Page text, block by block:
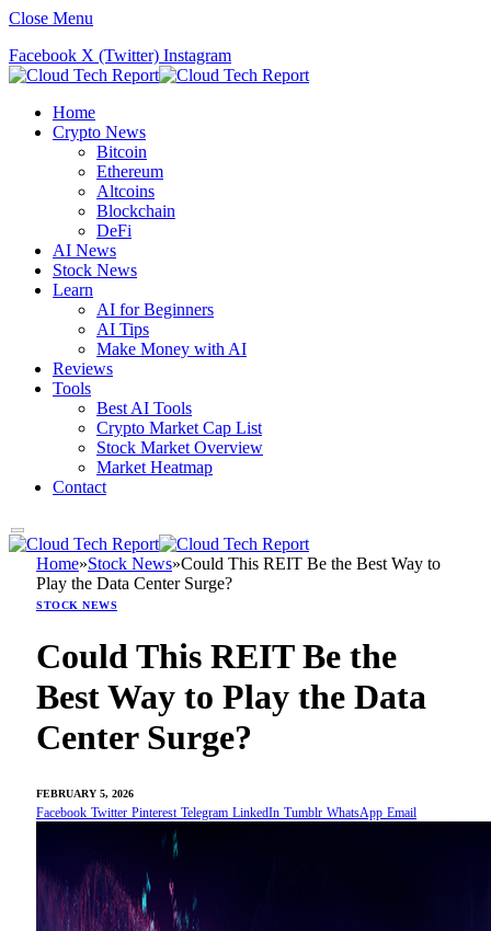
Close Menu
Facebook X (Twitter) Instagram
Home
Crypto News
Bitcoin
Ethereum
Altcoins
Blockchain
DeFi
AI News
Stock News
Learn
AI for Beginners
AI Tips
Make Money with AI
Reviews
Tools
Best AI Tools
Crypto Market Cap List
Stock Market Overview
Market Heatmap
Contact
Home»Stock News»Could This REIT Be the Best Way to
Play the Data Center Surge?
STOCK NEWS
Could This REIT Be the
Best Way to Play the Data
Center Surge?
FEBRUARY 5, 2026
Facebook Twitter Pinterest Telegram LinkedIn Tumblr WhatsApp Email